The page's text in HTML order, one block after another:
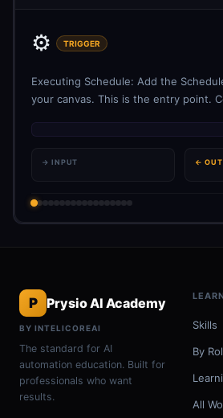
⚙️ TRIGGER
Executing Schedule: Add the
your canvas. This is the entry point.
→ INPUT ←
P Prysio AI Academy
BY INTELICOREAI
The standard for AI
automation education. Built for
professionals who want
results.
Skills
By
All